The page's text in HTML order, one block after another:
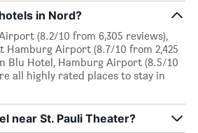
in Nord?
(8.2/10 from 6,305 reviews),
Airport (8.7/10 from 2,425
Blu Hotel, Hamburg Airport (8.5/10
all highly rated places to stay in
near St. Pauli Theater?